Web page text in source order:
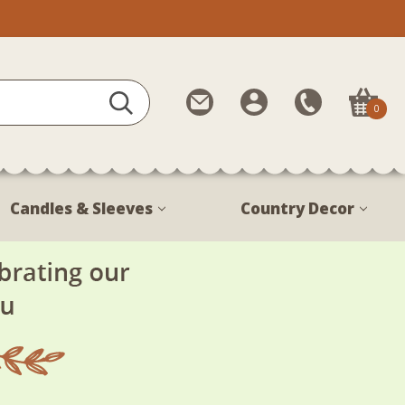
Contact
Us
My
Account
Call
Us
888-
1799
0
Candles & Sleeves Country Decor